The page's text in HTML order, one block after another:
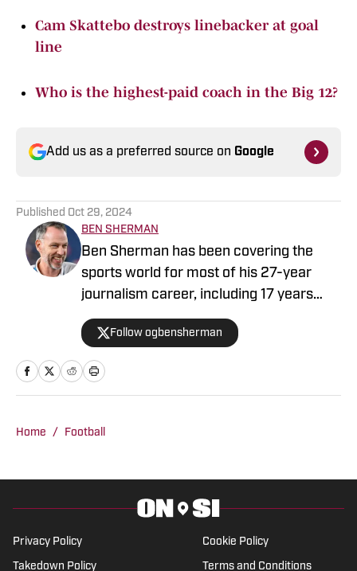
Cam Skattebo destroys linebacker at goal
line
Who is the highest-paid coach in the Big 12?
Add us as a preferred source on Google
Published Oct 29, 2024
BEN SHERMAN
Ben Sherman has been covering the
sports world for most of his 27-year
journalism career, including 17 years
with The Oregonian/OregonLive. A
basketball junkie, March Madness is his
favorite time of the year.
Follow ogbensherman
Home / Football
Privacy Policy Cookie Policy
Takedown Policy Terms and Conditions